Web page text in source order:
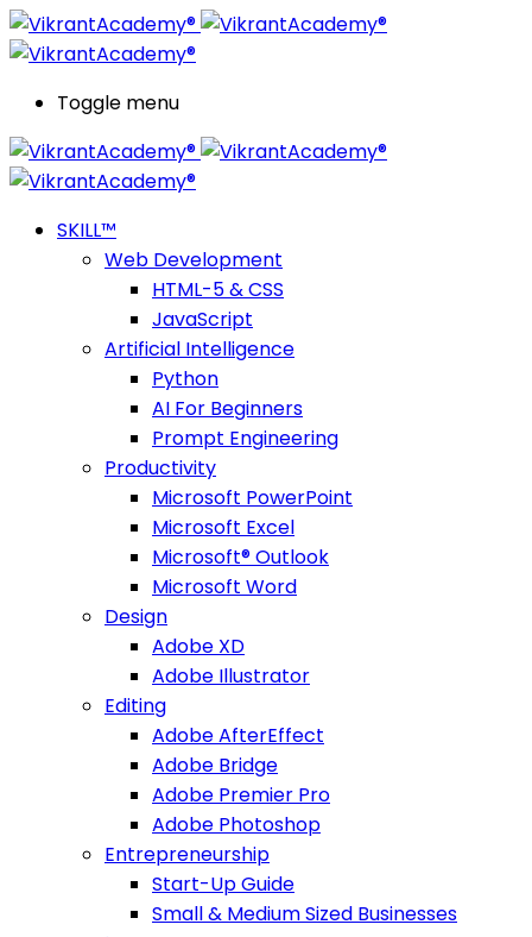
Toggle menu
SKILL™
Web Development
HTML-5 & CSS
JavaScript
Artificial Intelligence
Python
AI For Beginners
Prompt Engineering
Productivity
Microsoft PowerPoint
Microsoft Excel
Microsoft® Outlook
Microsoft Word
Design
Adobe XD
Adobe Illustrator
Editing
Adobe AfterEffect
Adobe Bridge
Adobe Premier Pro
Adobe Photoshop
Entrepreneurship
Start-Up Guide
Small & Medium Sized Businesses